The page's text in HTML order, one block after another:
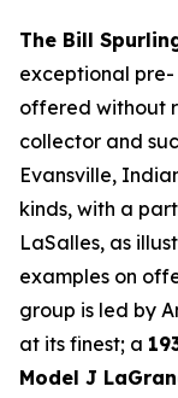
The Bill
exceptional
offered without
collector and
Evansville,
kinds, with a
LaSalles, as
examples on
group is led by
at its finest; a
Model J